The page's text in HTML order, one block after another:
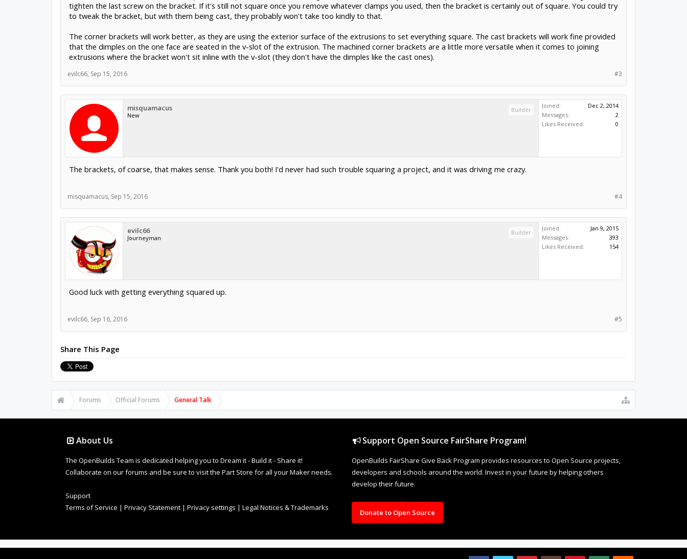
tighten the last screw on the bracket. If it's still not square once you remove whatever clamps you used, then the bracket is certainly out of square. You could try
to tweak the bracket, but with them being cast, they probably won't take too kindly to that.
The corner brackets will work better, as they are using the exterior surface of the extrusions to set everything square. The cast brackets will work fine provided
that the dimples on the one face are seated in the v-slot of the extrusion. The machined corner brackets are a little more versatile when it comes to joining
extrusions where the bracket won't sit inline with the v-slot (they don't have the dimples like the cast ones).
#3
evilc66, Sep 15, 2016
misquamacus
New
Builder
Joined:
Dec 2, 2014
Messages:
2
Likes Received:
0
The brackets, of coarse, that makes sense. Thank you both! I'd never had such trouble squaring a project, and it was driving me crazy.
#4
misquamacus, Sep 15, 2016
evilc66
Journeyman
Builder
Joined:
Jan 9, 2015
Messages:
393
Likes Received:
154
Good luck with getting everything squared up.
#5
evilc66, Sep 16, 2016
Share This Page
Forums Official Forums General Talk
About Us
The OpenBuilds Team is dedicated helping you to Dream it - Build it - Share it!
Collaborate on our forums and be sure to visit the Part Store for all your Maker needs.
Support
Terms of Service | Privacy Statement | Privacy settings | Legal Notices & Trademarks
Support Open Source FairShare Program!
OpenBuilds FairShare Give Back Program provides resources to Open Source projects,
developers and schools around the world. Invest in your future by helping others
develop their future.
Donate to Open Source